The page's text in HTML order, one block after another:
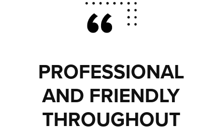
PROFESSIONAL
AND FRIENDLY
THROUGHOUT